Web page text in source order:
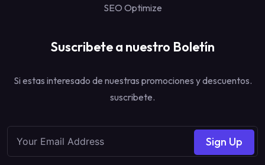
SEO Optimize
Suscribete a nuestro Boletín
Si estas interesado de nuestras promociones y descuentos.
suscribete.
Sign Up